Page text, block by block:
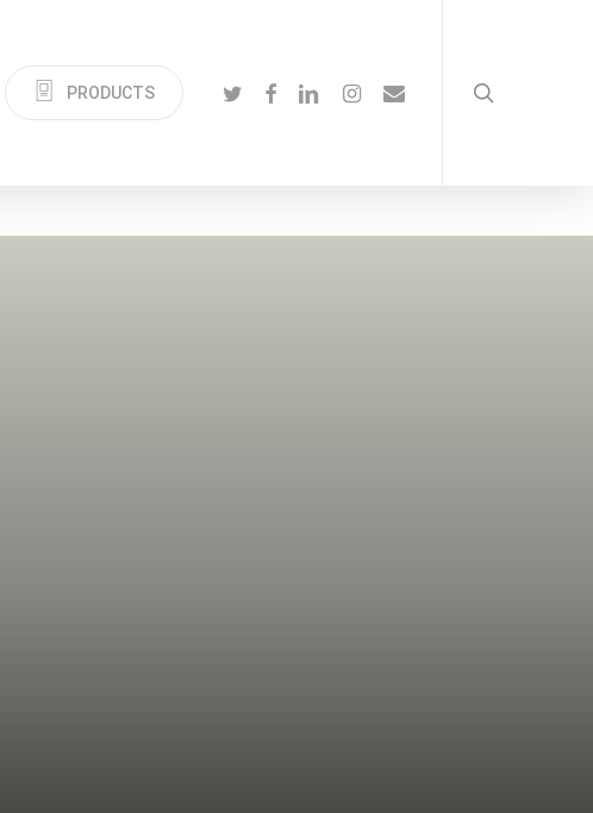
PRODUCTS TWITTERFACEBOOKLINKEDININSTAGRAM
EMAIL